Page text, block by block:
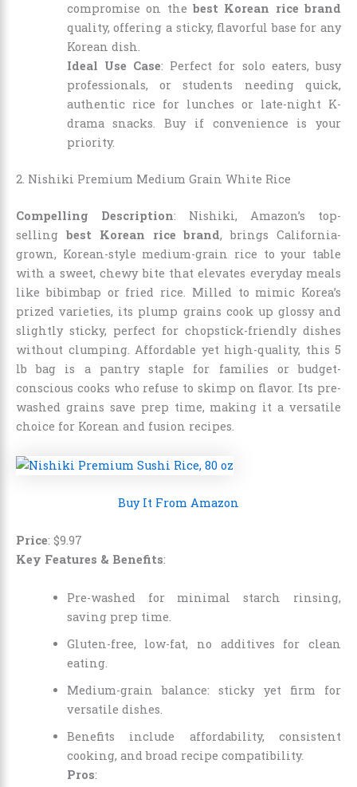
compromise on the best Korean rice brand
quality, offering a sticky, flavorful base for any
Korean dish.
Ideal Use Case: Perfect for solo eaters, busy
professionals, or students needing quick,
authentic rice for lunches or late-night K-
drama snacks. Buy if convenience is your
priority.
2. Nishiki Premium Medium Grain White Rice
Compelling Description: Nishiki, Amazon’s top-
selling best Korean rice brand, brings California-
grown, Korean-style medium-grain rice to your table
with a sweet, chewy bite that elevates everyday meals
like bibimbap or fried rice. Milled to mimic Korea’s
prized varieties, its plump grains cook up glossy and
slightly sticky, perfect for chopstick-friendly dishes
without clumping. Affordable yet high-quality, this 5
lb bag is a pantry staple for families or budget-
conscious cooks who refuse to skimp on flavor. Its pre-
washed grains save prep time, making it a versatile
choice for Korean and fusion recipes.
Buy It From Amazon
Price: $9.97
Key Features & Benefits:
Pre-washed for minimal starch rinsing,
saving prep time.
Gluten-free, low-fat, no additives for clean
eating.
Medium-grain balance: sticky yet firm for
versatile dishes.
Benefits include affordability, consistent
cooking, and broad recipe compatibility.
Pros: